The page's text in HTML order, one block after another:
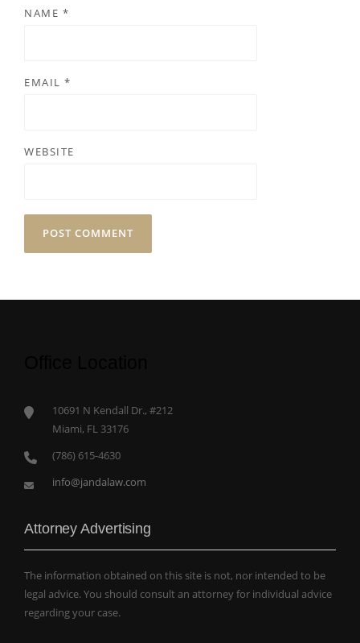
NAME *
EMAIL *
WEBSITE
10691 N Kendall Dr., #212
Miami, FL 33176
(786) 615-4630
info@jandalaw.com
Attorney Advertising
The information obtained on this site is not, nor intended to be
legal advice. You should consult an attorney for individual advice
regarding your case.